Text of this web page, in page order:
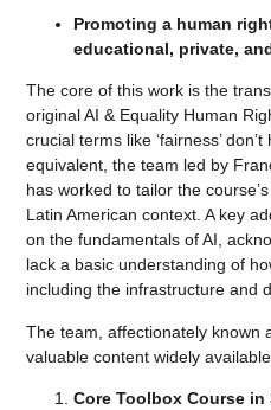
Promoting a human
educational, private,
The core of this work is the
original AI & Equality Human
crucial terms like ‘fairness’
equivalent, the team led by
has worked to tailor the
Latin American context. A key
on the fundamentals of AI,
lack a basic understanding of
including the infrastructure and
The team, affectionately known
valuable content widely
Core Toolbox Course in